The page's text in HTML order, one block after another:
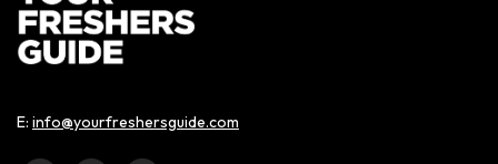
E: info@yourfreshersguide.com